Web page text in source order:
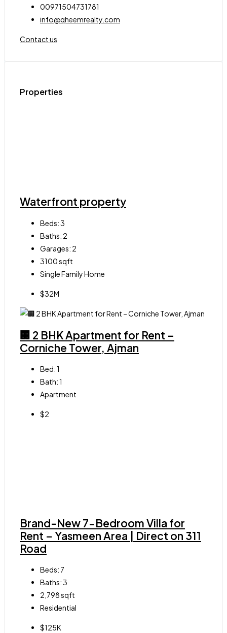
00971504731781
info@qheemrealty.com
Contact us
Properties
Waterfront property
Beds:3
Baths: 2
Garages: 2
3100sqft
Single Family Home
$32M
🏢 2 BHK Apartment for Rent –
Corniche Tower, Ajman
Bed:1
Bath:1
Apartment
$2
Brand-New 7-Bedroom Villa for
Rent – Yasmeen Area | Direct on 311
Road
Beds: 7
Baths:3
2,798sqft
Residential
$125K